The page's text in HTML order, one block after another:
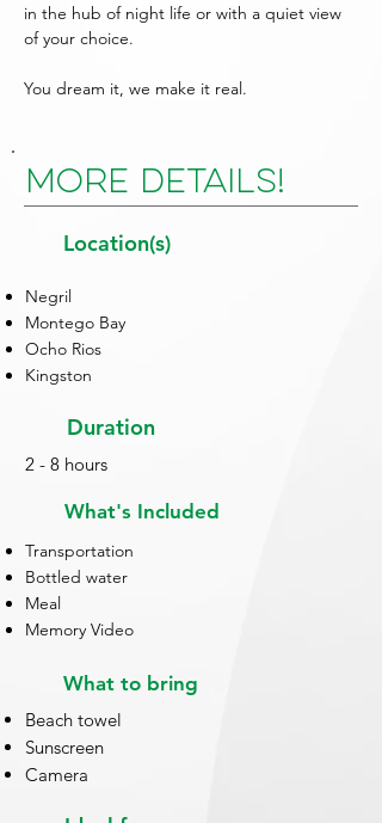
in the hub of night life or with a quiet view
of your choice.
You dream it, we make it real.
More Details!
Location(s)
Negril
Montego Bay
Ocho Rios
Kingston
Duration
2 - 8 hours
What's Included
Transportation
Bottled water
Meal
Memory Video
What to bring
Beach towel
Sunscreen
Camera